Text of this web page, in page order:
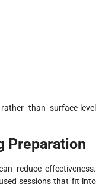
than surface-level
Preparation
reduce effectiveness.
sessions that fit into